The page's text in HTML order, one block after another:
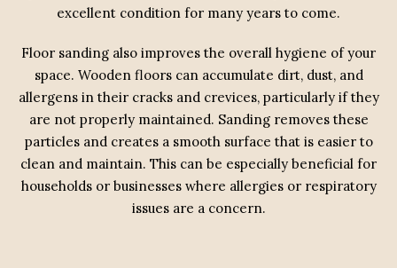
excellent condition for many years to come.
Floor sanding also improves the overall hygiene of your
space. Wooden floors can accumulate dirt, dust, and
allergens in their cracks and crevices, particularly if they
are not properly maintained. Sanding removes these
particles and creates a smooth surface that is easier to
clean and maintain. This can be especially beneficial for
households or businesses where allergies or respiratory
issues are a concern.